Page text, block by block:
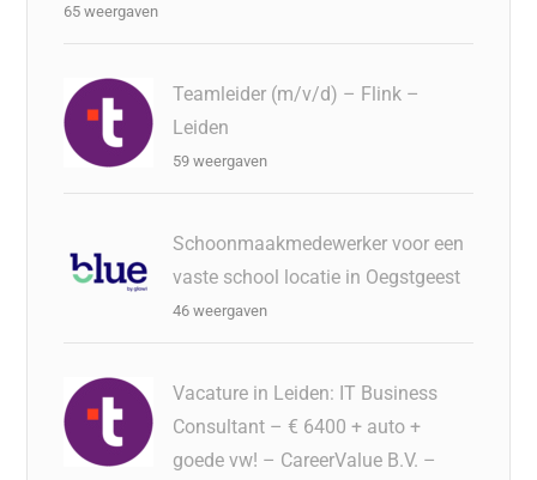
65 weergaven
Teamleider (m/v/d) – Flink –
Leiden
59 weergaven
Schoonmaakmedewerker voor een
vaste school locatie in Oegstgeest
46 weergaven
Vacature in Leiden: IT Business
Consultant – € 6400 + auto +
goede vw! – CareerValue B.V. –